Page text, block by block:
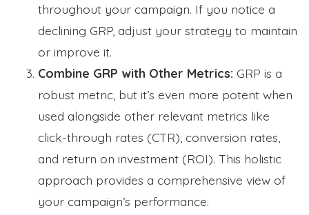
throughout your campaign. If you notice a
declining GRP, adjust your strategy to maintain
or improve it.
Combine GRP with Other Metrics: GRP is a
robust metric, but it’s even more potent when
used alongside other relevant metrics like
click-through rates (CTR), conversion rates,
and return on investment (ROI). This holistic
approach provides a comprehensive view of
your campaign’s performance.